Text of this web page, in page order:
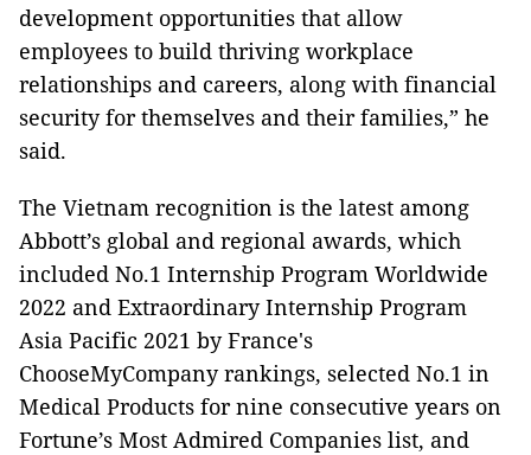
development opportunities that allow
employees to build thriving workplace
relationships and careers, along with financial
security for themselves and their families,” he
said.
The Vietnam recognition is the latest among
Abbott’s global and regional awards, which
included No.1 Internship Program Worldwide
2022 and Extraordinary Internship Program
Asia Pacific 2021 by France's
ChooseMyCompany rankings, selected No.1 in
Medical Products for nine consecutive years on
Fortune’s Most Admired Companies list, and